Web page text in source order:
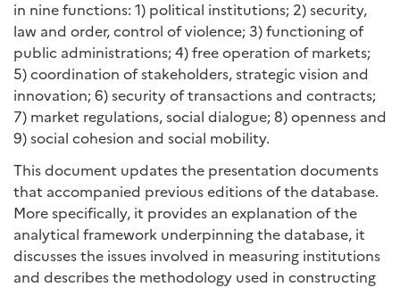
in nine functions: 1) political institutions; 2) security,
law and order, control of violence; 3) functioning of
public administrations; 4) free operation of markets;
5) coordination of stakeholders, strategic vision and
innovation; 6) security of transactions and contracts;
7) market regulations, social dialogue; 8) openness and
9) social cohesion and social mobility.
This document updates the presentation documents
that accompanied previous editions of the database.
More specifically, it provides an explanation of the
analytical framework underpinning the database, it
discusses the issues involved in measuring institutions
and describes the methodology used in constructing